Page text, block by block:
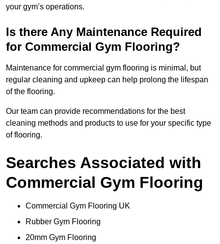
your gym’s operations.
Is there Any Maintenance Required
for Commercial Gym Flooring?
Maintenance for commercial gym flooring is minimal, but
regular cleaning and upkeep can help prolong the lifespan
of the flooring.
Our team can provide recommendations for the best
cleaning methods and products to use for your specific type
of flooring.
Searches Associated with
Commercial Gym Flooring
Commercial Gym Flooring UK
Rubber Gym Flooring
20mm Gym Flooring